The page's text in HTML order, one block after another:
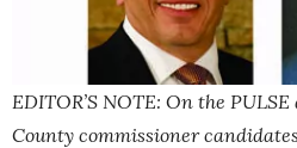
EDITOR’S NOTE: On the
County commissioner